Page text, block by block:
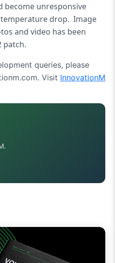
become unresponsive
drop. Image
and video has been
patch.
queries, please
Visit InnovationM